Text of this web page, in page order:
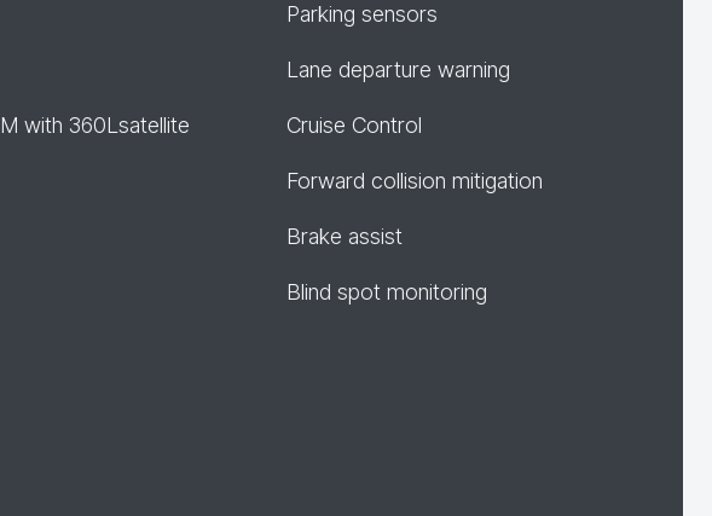
with 360Lsatellite
Parking sensors
Lane departure warning
Cruise Control
Forward collision mitigation
Brake assist
Blind spot monitoring